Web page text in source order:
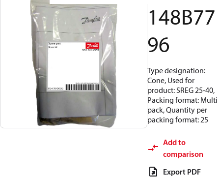
148B77
96
Type designation:
Cone, Used for
product: SREG 25-40,
Packing format: Multi
pack, Quantity per
packing format: 25
Add to
comparison
Export PDF